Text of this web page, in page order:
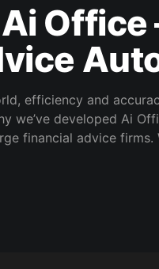
Office
efficiency and
we’ve developed Ai
financial advice firms.